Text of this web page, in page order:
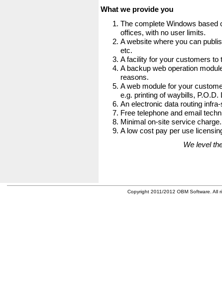
What we provide you
The complete Windows based
offices, with no user limits.
A website where you can
etc.
A facility for your customers to
A backup web operation
reasons.
A web module for your
e.g. printing of waybills,
An electronic data routing
Free telephone and email
Minimal on-site service charge.
A low cost pay per use
We level
Copyright 2011/2012 OBM Software. All